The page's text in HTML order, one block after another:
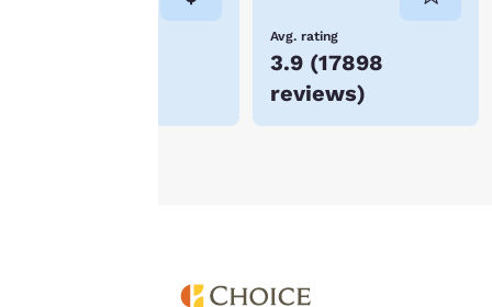
Avg. rating
3.9 (17898
reviews)
Accept all Cookies Reject all Cookies